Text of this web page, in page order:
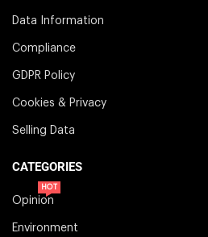
Data Information
Compliance
GDPR Policy
Cookies & Privacy
Selling Data
CATEGORIES
Opinion
HOT
Environment